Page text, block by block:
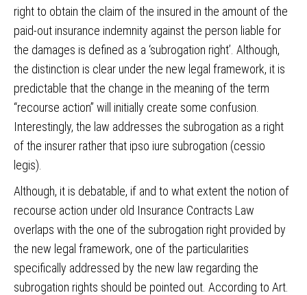
right to obtain the claim of the insured in the amount of the
paid-out insurance indemnity against the person liable for
the damages is defined as a ‘subrogation right’. Although,
the distinction is clear under the new legal framework, it is
predictable that the change in the meaning of the term
“recourse action” will initially create some confusion.
Interestingly, the law addresses the subrogation as a right
of the insurer rather that ipso iure subrogation (cessio
legis).
Although, it is debatable, if and to what extent the notion of
recourse action under old Insurance Contracts Law
overlaps with the one of the subrogation right provided by
the new legal framework, one of the particularities
specifically addressed by the new law regarding the
subrogation rights should be pointed out. According to Art.